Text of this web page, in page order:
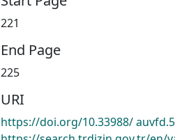
221
End Page
225
URI
https://doi.org/10.33988/